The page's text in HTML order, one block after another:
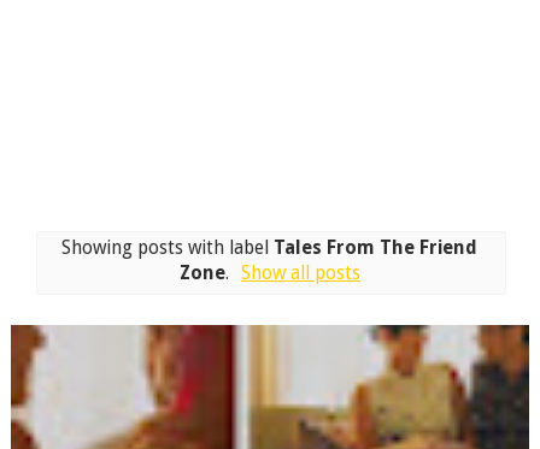
Showing posts with label Tales From The Friend
Zone. Show all posts